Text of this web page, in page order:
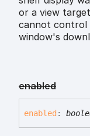
or a view
cannot control
window's
enabled
enabled :